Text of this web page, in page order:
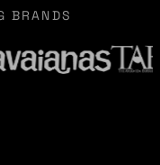
BRANDS